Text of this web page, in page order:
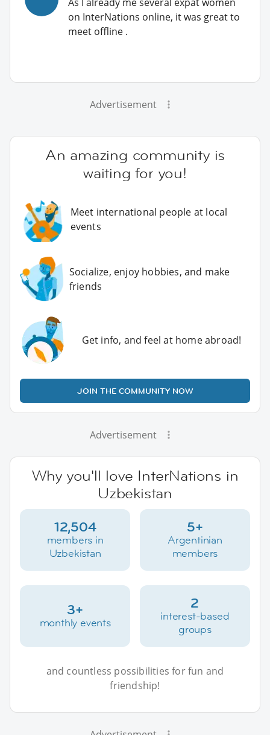
on InterNations online, it was great to
meet offline .
Advertisement
An amazing community is
waiting for you!
Meet international people at local
events
Socialize, enjoy hobbies, and make
friends
Get info, and feel at home abroad!
JOIN THE COMMUNITY NOW
Advertisement
Why you'll love InterNations in
Uzbekistan
12,504
members in
Uzbekistan
5+
Argentinian
members
3+
monthly events
2
interest-based
groups
and countless possibilities for fun and
friendship!